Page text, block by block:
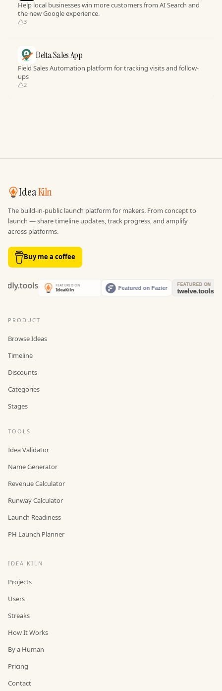
Help local businesses win more customers from AI Search and
the new Google experience.
3
Delta Sales App
Field Sales Automation platform for tracking visits and follow-
ups
2
IdeaKiln
The build-in-public launch platform for makers. From concept to
launch — share timeline updates, track progress, and amplify
across platforms.
Buy me a coffee
PRODUCT
Browse Ideas
Timeline
Discounts
Categories
Stages
TOOLS
Idea Validator
Name Generator
Revenue Calculator
Runway Calculator
Launch Readiness
PH Launch Planner
IDEA KILN
Projects
Users
Streaks
How It Works
By a Human
Pricing
Contact